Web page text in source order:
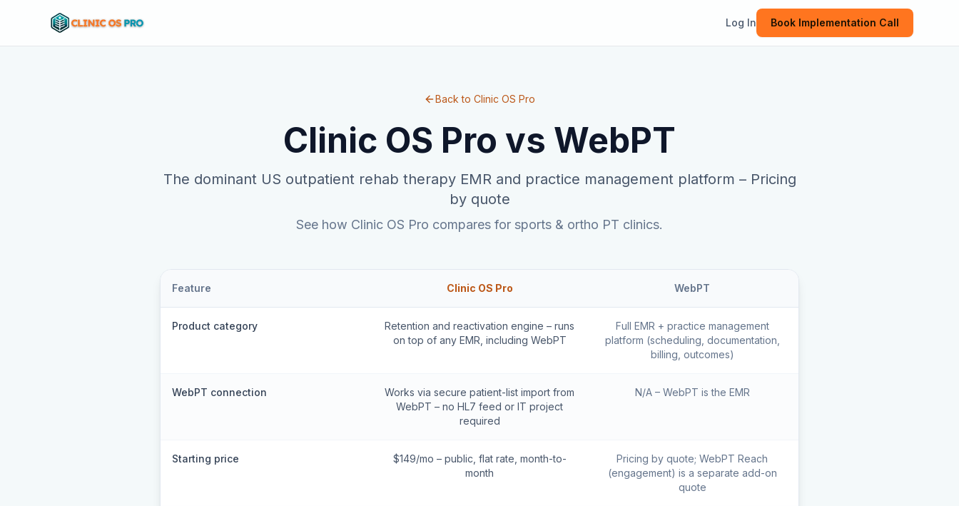
Log In Book Implementation Call
Back to Clinic OS Pro
Clinic OS Pro vs WebPT
The dominant US outpatient rehab therapy EMR and practice management platform – Pricing
by quote
See how Clinic OS Pro compares for sports & ortho PT clinics.
Feature Clinic OS Pro WebPT
Product category
Retention and reactivation engine – runs
on top of any EMR, including WebPT
Full EMR + practice management
platform (scheduling, documentation,
billing, outcomes)
WebPT connection
Works via secure patient-list import from
WebPT – no HL7 feed or IT project
required
N/A – WebPT is the EMR
Starting price
$149/mo – public, flat rate, month-to-
month
Pricing by quote; WebPT Reach
(engagement) is a separate add-on
quote